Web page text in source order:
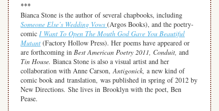
***
Bianca Stone is the author of several chapbooks, including
Someone Else’s Wedding Vows (Argos Books), and the poetry-
comic I Want To Open The Mouth God Gave You Beautiful
Mutant (Factory Hollow Press). Her poems have appeared or
are forthcoming in Best American Poetry 2011, Conduit, and
Tin House. Bianca Stone is also a visual artist and her
collaboration with Anne Carson, Antigonick, a new kind of
comic book and translation, was published in spring of 2012 by
New Directions. She lives in Brooklyn with the poet, Ben
Pease.